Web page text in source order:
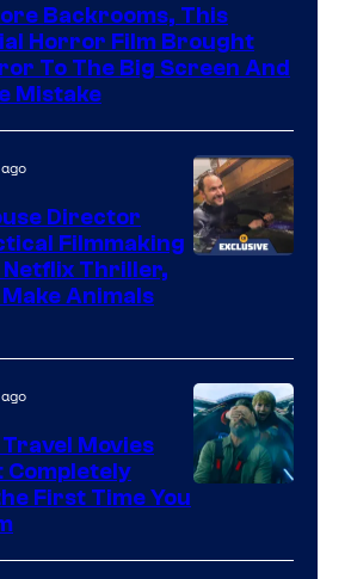
Backrooms, This
Horror Film Brought
To The Big Screen And
Mistake
Director
Filmmaking
Netflix Thriller,
Animals
Movies
Completely
First Time You